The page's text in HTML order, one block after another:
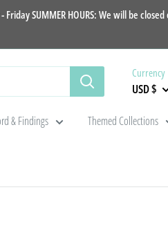
SUMMER HOURS: We will be
Currency
USD $
& Findings Themed Collections